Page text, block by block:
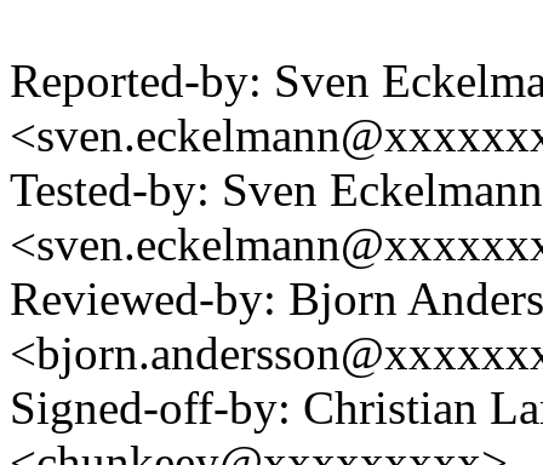
Reported-by: Sven
Tested-by: Sven Eckelmann
Reviewed-by: Bjorn
Signed-off-by: Christian